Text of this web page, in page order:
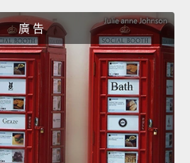
廣 告